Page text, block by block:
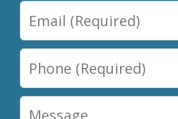
Email
Phone
Message